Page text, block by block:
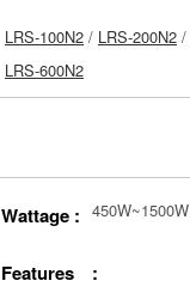
LRS-100N2 / LRS-200N2 /
LRS-600N2
Wattage : 450W~1500W
Features :